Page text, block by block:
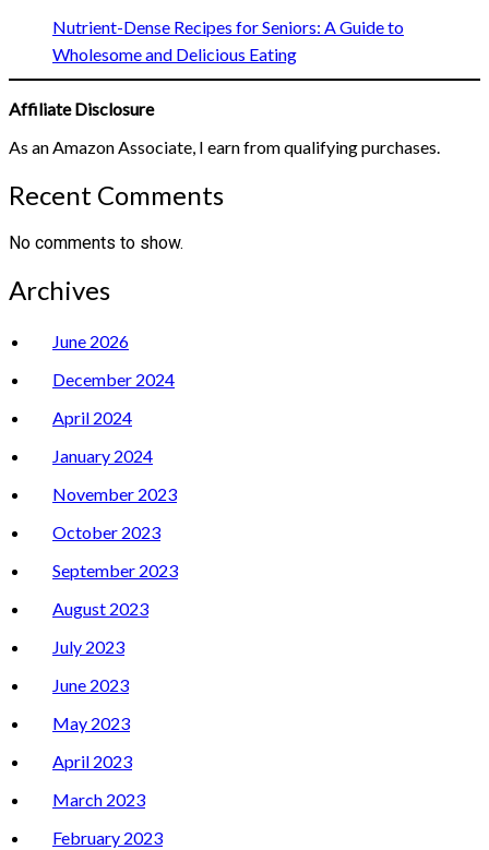
Nutrient-Dense Recipes for Seniors: A Guide to
Wholesome and Delicious Eating
Affiliate Disclosure
As an Amazon Associate, I earn from qualifying purchases.
Recent Comments
No comments to show.
Archives
June 2026
December 2024
April 2024
January 2024
November 2023
October 2023
September 2023
August 2023
July 2023
June 2023
May 2023
April 2023
March 2023
February 2023